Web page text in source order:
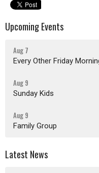
Upcoming Events
Aug 7
Every Other Friday
Aug 9
Sunday Kids
Aug 9
Family Group
Latest News